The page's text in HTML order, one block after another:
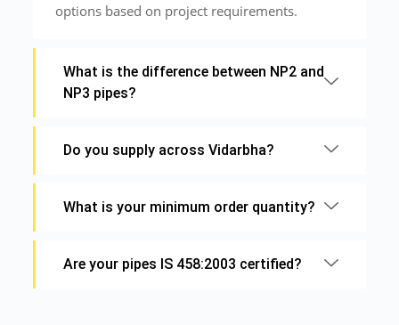
options based on project requirements.
What is the difference between NP2 and
NP3 pipes?
Do you supply across Vidarbha?
What is your minimum order quantity?
Are your pipes IS 458:2003 certified?